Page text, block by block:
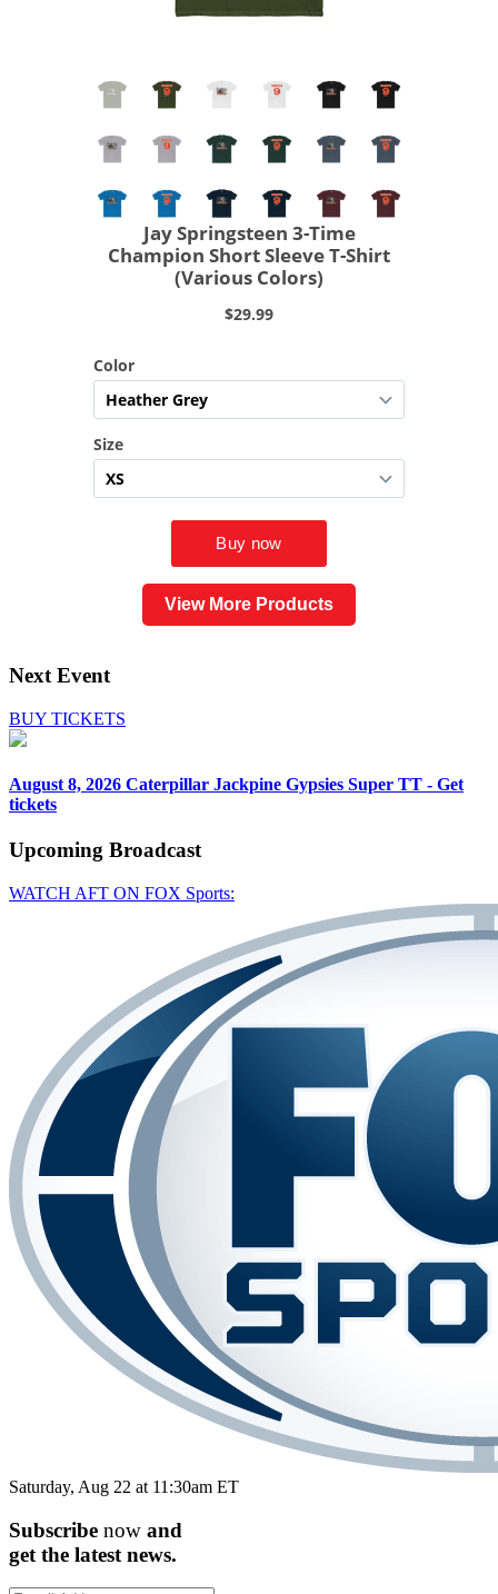
View More Products
Next Event
BUY TICKETS
August 8, 2026 Caterpillar Jackpine Gypsies Super TT - Get
tickets
Upcoming Broadcast
WATCH AFT ON FOX Sports:
Saturday, Aug 22 at 11:30am ET
Subscribe now and
get the latest news.